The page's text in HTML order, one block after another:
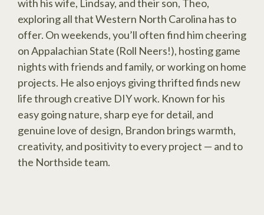
with his wife, Lindsay, and their son, Theo,
exploring all that Western North Carolina has to
offer. On weekends, you’ll often find him cheering
on Appalachian State (Roll Neers!), hosting game
nights with friends and family, or working on home
projects. He also enjoys giving thrifted finds new
life through creative DIY work. Known for his
easy going nature, sharp eye for detail, and
genuine love of design, Brandon brings warmth,
creativity, and positivity to every project — and to
the Northside team.